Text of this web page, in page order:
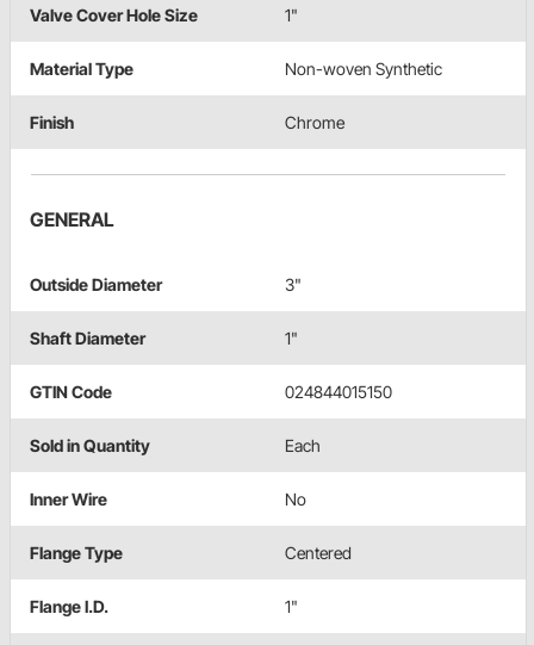
Valve Cover Hole Size 1"
Material Type Non-woven Synthetic
Finish Chrome
GENERAL
Outside Diameter 3"
Shaft Diameter 1"
GTIN Code 024844015150
Sold in Quantity Each
Inner Wire No
Flange Type Centered
Flange I.D. 1"